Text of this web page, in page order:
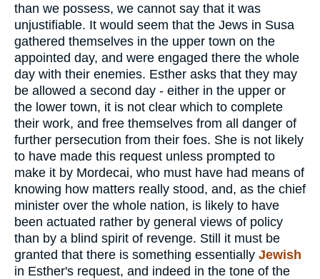
than we possess, we cannot say that it was
unjustifiable. It would seem that the Jews in Susa
gathered themselves in the upper town on the
appointed day, and were engaged there the whole
day with their enemies. Esther asks that they may
be allowed a second day - either in the upper or
the lower town, it is not clear which to complete
their work, and free themselves from all danger of
further persecution from their foes. She is not likely
to have made this request unless prompted to
make it by Mordecai, who must have had means of
knowing how matters really stood, and, as the chief
minister over the whole nation, is likely to have
been actuated rather by general views of policy
than by a blind spirit of revenge. Still it must be
granted that there is something essentially Jewish
in Esther's request, and indeed in the tone of the